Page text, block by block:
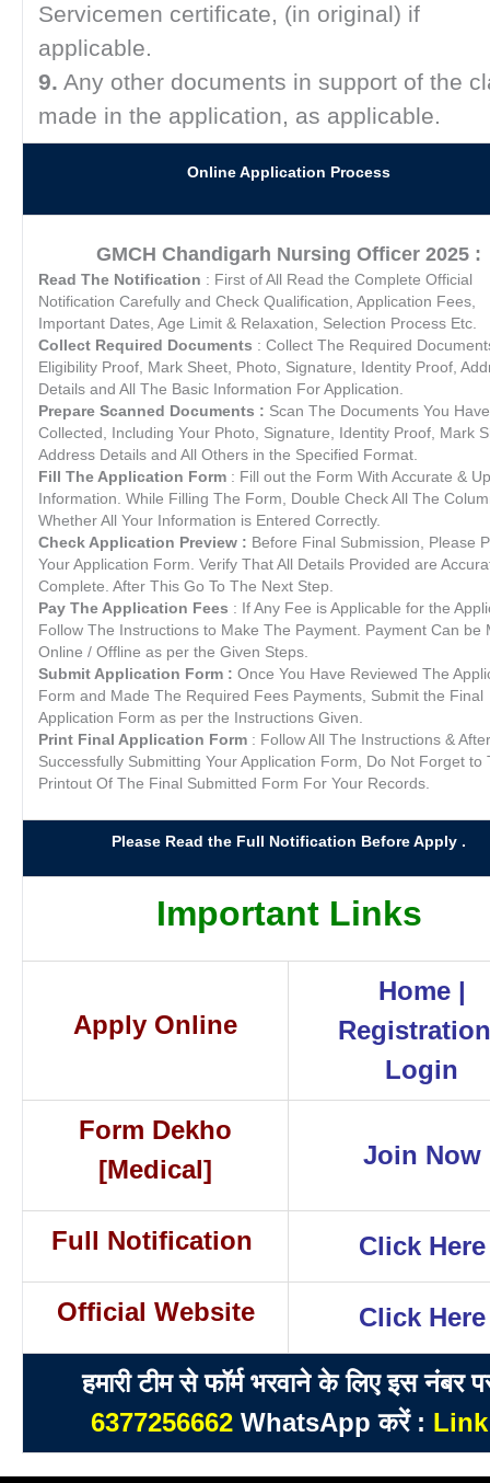
Servicemen certificate, (in original) if
applicable.
9. Any other documents in support of the
made in the application, as applicable.
Online Application Process
GMCH Chandigarh Nursing Officer 2025 :
Read The Notification : First of All Read the Complete Official
Notification Carefully and Check Qualification, Application Fees,
Important Dates, Age Limit & Relaxation, Selection Process Etc.
Collect Required Documents : Collect The Required
Eligibility Proof, Mark Sheet, Photo, Signature, Identity Proof,
Details and All The Basic Information For Application.
Prepare Scanned Documents : Scan The Documents You Have
Collected, Including Your Photo, Signature, Identity Proof, Mark
Address Details and All Others in the Specified Format.
Fill The Application Form: Fill out the Form With Accurate &
Information. While Filling The Form, Double Check All The
Whether All Your Information is Entered Correctly.
Check Application Preview : Before Final Submission, Please
Your Application Form. Verify That All Details Provided are
Complete. After This Go To The Next Step.
Pay The Application Fees : If Any Fee is Applicable for the
Follow The Instructions to Make The Payment. Payment Can be
Online / Offline as per the Given Steps.
Submit Application Form : Once You Have Reviewed The
Form and Made The Required Fees Payments, Submit the Final
Application Form as per the Instructions Given.
Print Final Application Form: Follow All The Instructions & After
Successfully Submitting Your Application Form, Do Not Forget to
Printout Of The Final Submitted Form For Your Records.
Please Read the Full Notification Before Apply .
Important Links
Apply Online
Home |
Registration
Login
Form Dekho
[Medical]
Join Now
Full Notification Click Here
Official Website Click Here
हमारी टीम से फॉर्म भरवाने के लिए इस नंबर
6377256662WhatsApp करें : Link